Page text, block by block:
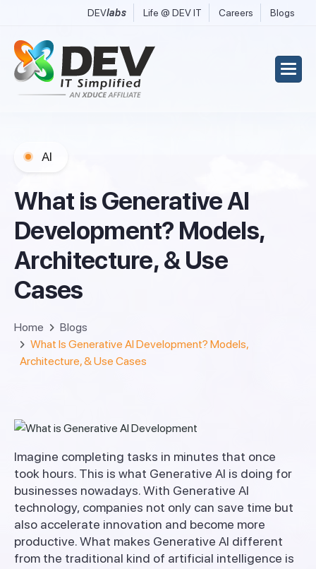
DEVlabs Life @ DEV IT Careers Blogs
AI
What isGenerativeAI
Development? Models,
Architecture,& Use
Cases
Home
Blogs
What Is Generative AI Development? Models,
Architecture, & Use Cases
Imagine completing tasks in minutes that once
took hours. This is what Generative AI is doing for
businesses nowadays. With Generative AI
technology, companies not only can save time but
also accelerate innovation and become more
productive. What makes Generative AI different
from the traditional kind of artificial intelligence is